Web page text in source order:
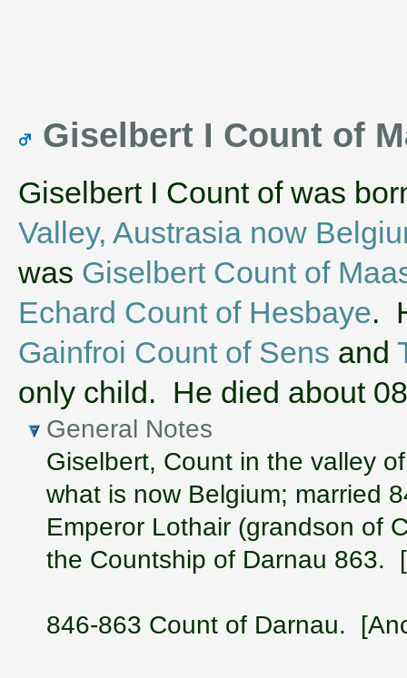
Giselbert I Count of
Giselbert I Count of was
Valley, Austrasia now
was Giselbert Count of
Echard Count of Hesbaye.
Gainfroi Count of Sens and
only child. He died about
General Notes
Giselbert, Count in the valley
what is now Belgium; married
Emperor Lothair (grandson of
the Countship of Darnau 863.
846-863 Count of Darnau.